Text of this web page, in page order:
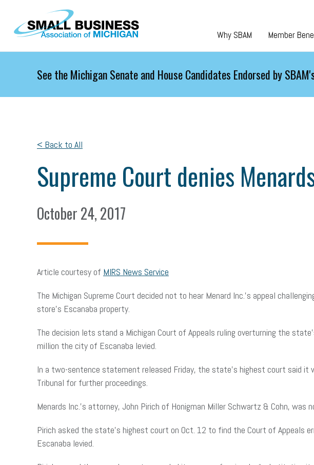
Skip to main content
Why SBAM Member
See the Michigan Senate and House Candidates Endorsed by
< Back to All
Supreme Court denies
October 24, 2017
Article courtesy of MIRS News Service
The Michigan Supreme Court decided not to hear Menard Inc.’s appeal
store’s Escanaba property.
The decision lets stand a Michigan Court of Appeals ruling overturning the
million the city of Escanaba levied.
In a two-sentence statement released Friday, the state’s highest court said
Tribunal for further proceedings.
Menards Inc.’s attorney, John Pirich of Honigman Miller Schwartz & Cohn,
Pirich asked the state’s highest court on Oct. 12 to find the Court of Appeals
Escanaba levied.